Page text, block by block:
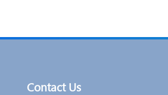
Contact Us